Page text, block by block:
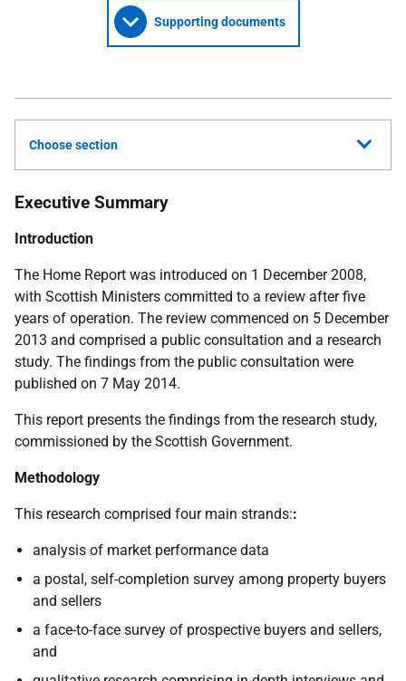
Supporting documents
Choose section
Executive Summary
Introduction
The Home Report was introduced on 1 December 2008,
with Scottish Ministers committed to a review after five
years of operation. The review commenced on 5 December
2013 and comprised a public consultation and a research
study. The findings from the public consultation were
published on 7 May 2014.
This report presents the findings from the research study,
commissioned by the Scottish Government.
Methodology
This research comprised four main strands::
analysis of market performance data
a postal, self-completion survey among property buyers
and sellers
a face-to-face survey of prospective buyers and sellers,
and